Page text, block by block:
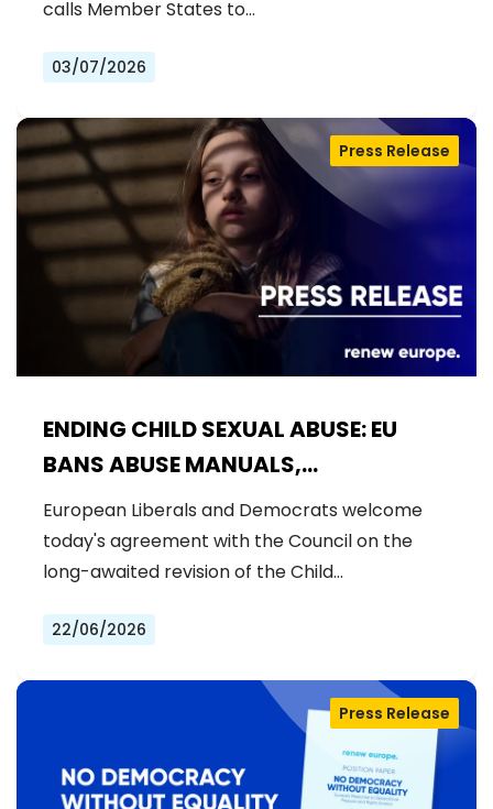
calls Member States to…
03/07/2026
ENDING CHILD SEXUAL ABUSE: EU
BANS ABUSE MANUALS,
STRENGTHENS PREVENTION AND
DELIVERS JUSTICE FOR VICTIMS
Press Release
European Liberals and Democrats welcome
today's agreement with the Council on the
long-awaited revision of the Child…
22/06/2026
Press Release